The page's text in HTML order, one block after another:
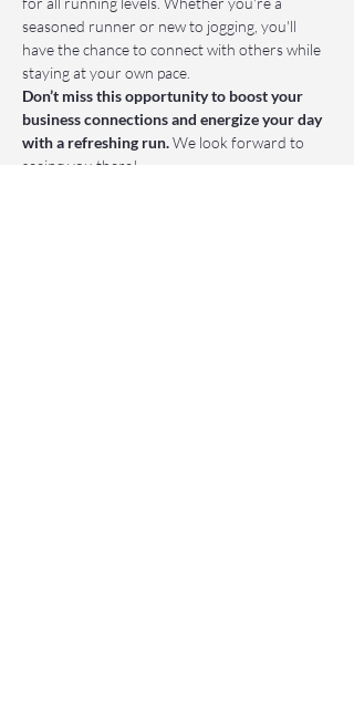
seasoned runner or new to jogging, you'll
have the chance to connect with others while
staying at your own pace.
Don’t miss this opportunity to boost your
business connections and energize your day
with a refreshing run. We look forward to
seeing you there!